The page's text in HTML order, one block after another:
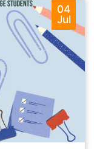
04
Jul